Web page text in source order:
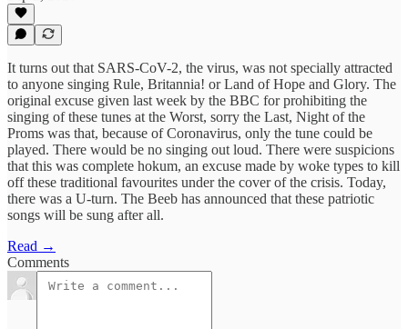
It turns out that SARS-CoV-2, the virus, was not specially attracted
to anyone singing Rule, Britannia! or Land of Hope and Glory. The
original excuse given last week by the BBC for prohibiting the
singing of these tunes at the Worst, sorry the Last, Night of the
Proms was that, because of Coronavirus, only the tune could be
played. There would be no singing out loud. There were suspicions
that this was complete hokum, an excuse made by woke types to kill
off these traditional favourites under the cover of the crisis. Today,
there was a U-turn. The Beeb has announced that these patriotic
songs will be sung after all.
Read →
Comments